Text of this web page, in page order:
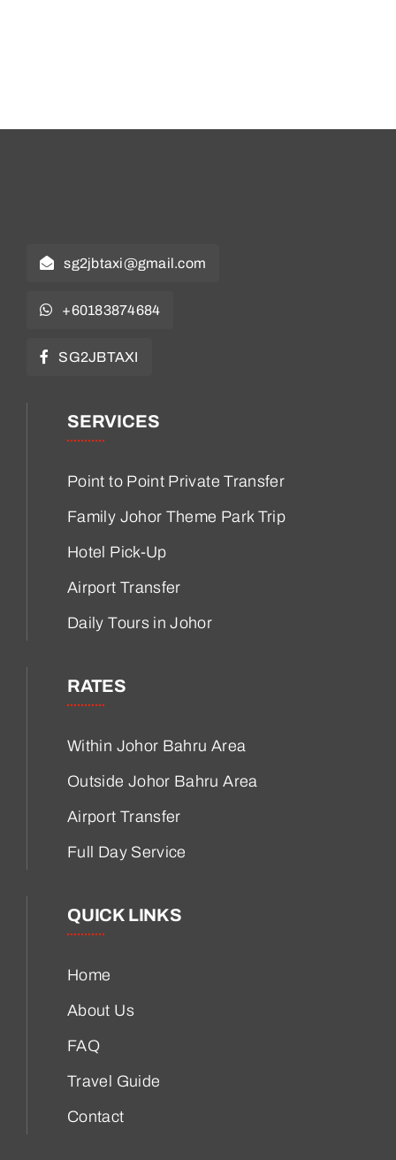
sg2jbtaxi@gmail.com
+60183874684
SG2JBTAXI
SERVICES
Point to Point Private Transfer
Family Johor Theme Park Trip
Hotel Pick-Up
Airport Transfer
Daily Tours in Johor
RATES
Within Johor Bahru Area
Outside Johor Bahru Area
Airport Transfer
Full Day Service
QUICK LINKS
Home
About Us
FAQ
Travel Guide
Contact